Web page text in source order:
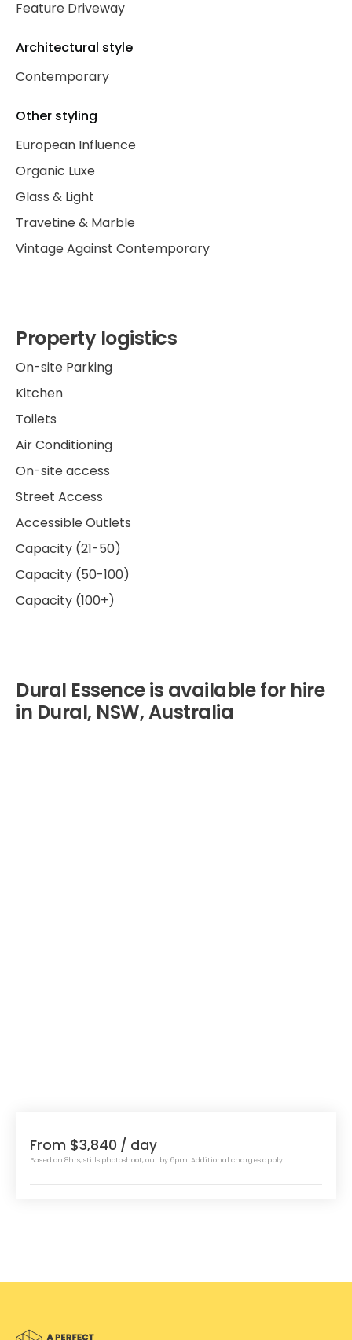
Feature Driveway
Architectural style
Contemporary
Other styling
European Influence
Organic Luxe
Glass & Light
Travetine & Marble
Vintage Against Contemporary
Property logistics
On-site Parking
Kitchen
Toilets
Air Conditioning
On-site access
Street Access
Accessible Outlets
Capacity (21-50)
Capacity (50-100)
Capacity (100+)
Dural Essence is available for hire
in Dural, NSW, Australia
From $3,840 / day
Based on 8hrs, stills photoshoot, out by 6pm. Additional charges apply.